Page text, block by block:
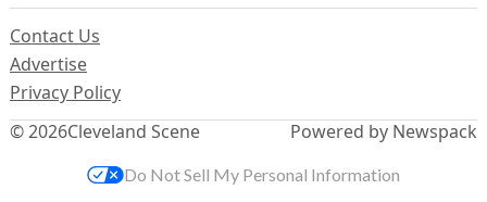
© 2026Cleveland Scene
Contact Us
Advertise
Privacy Policy
Powered by Newspack
Do Not Sell My Personal Information